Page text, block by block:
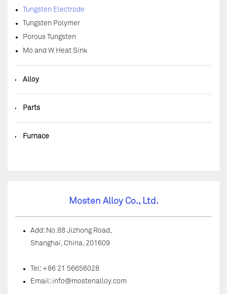
Tungsten Electrode
Tungsten Polymer
Porous Tungsten
Mo and W Heat Sink
◆ Alloy
◆ Parts
◆ Furnace
Mosten Alloy Co., Ltd.
Add: No.88 Jizhong Road,
Shanghai, China, 201609
Tel: +86 21 56656028
Email: info@mostenalloy.com